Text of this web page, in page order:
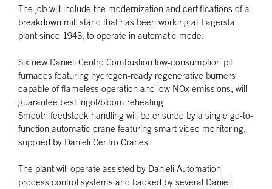
The job will include the modernization and certifications of a
breakdown mill stand that has been working at Fagersta
plant since 1943, to operate in automatic mode.
Six new Danieli Centro Combustion low-consumption pit
furnaces featuring hydrogen-ready regenerative burners
capable of flameless operation and low NOx emissions, will
guarantee best ingot/bloom reheating.
Smooth feedstock handling will be ensured by a single go-to-
function automatic crane featuring smart video monitoring,
supplied by Danieli Centro Cranes.
The plant will operate assisted by Danieli Automation
process control systems and backed by several Danieli